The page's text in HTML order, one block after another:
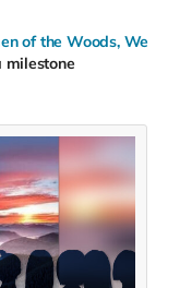
of the Woods, We
milestone